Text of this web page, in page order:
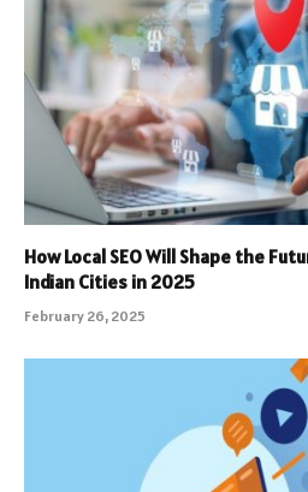
How Local SEO Will Shape the
Indian Cities in 2025
February 26, 2025